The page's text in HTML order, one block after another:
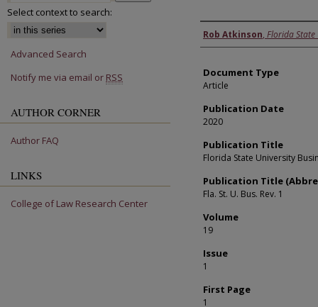
Authors
Rob Atkinson, Florida State
Document Type
Article
Publication Date
2020
Publication Title
Florida State University
Publication Title
Fla. St. U. Bus. Rev. 1
Volume
19
Issue
1
First Page
1
Select context to search:
Advanced Search
Notify me via email or RSS
AUTHOR CORNER
Author FAQ
LINKS
College of Law Research Center